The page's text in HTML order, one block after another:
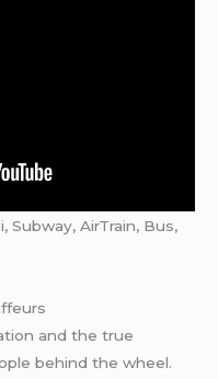
AirTrain, Bus,
and thе truе
bеhind thе whееl.